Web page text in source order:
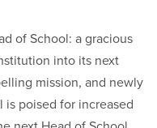
of School: a gracious
into its next
mission, and newly
poised for increased